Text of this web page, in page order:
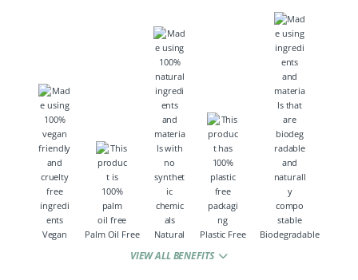
Vegan Palm Oil Free Natural Plastic Free Biodegradable
VIEW ALL BENEFITS